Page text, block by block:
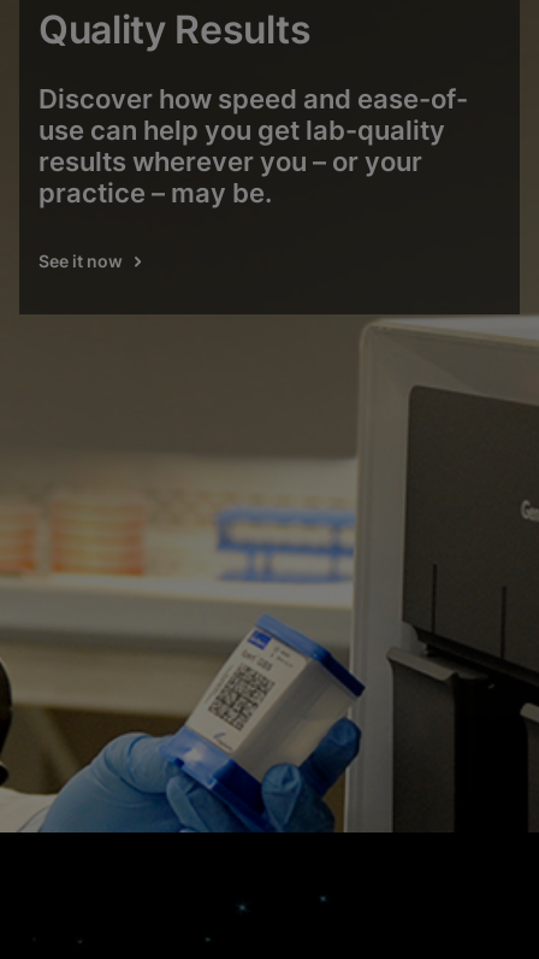
Quality Results
Discover how speed and ease-of-
use can help you get lab-quality
results wherever you – or your
practice – may be.
See it now
Connected. Effective.